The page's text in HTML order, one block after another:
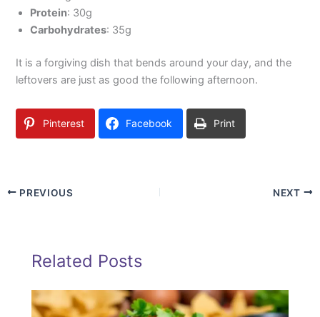
Protein: 30g
Carbohydrates: 35g
It is a forgiving dish that bends around your day, and the
leftovers are just as good the following afternoon.
Pinterest Facebook Print
PREVIOUS NEXT
Related Posts